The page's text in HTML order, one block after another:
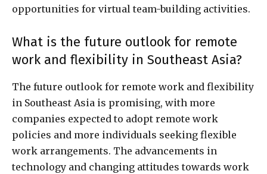
opportunities for virtual team-building activities.
What is the future outlook for remote
work and flexibility in Southeast Asia?
The future outlook for remote work and flexibility
in Southeast Asia is promising, with more
companies expected to adopt remote work
policies and more individuals seeking flexible
work arrangements. The advancements in
technology and changing attitudes towards work